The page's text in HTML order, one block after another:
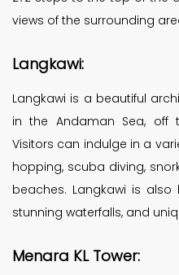
views of the surrounding
Langkawi:
Langkawi is a beautiful
in the Andaman Sea, off
Visitors can indulge in a
hopping, scuba diving,
beaches. Langkawi is also
stunning waterfalls, and
Menara KL Tower: